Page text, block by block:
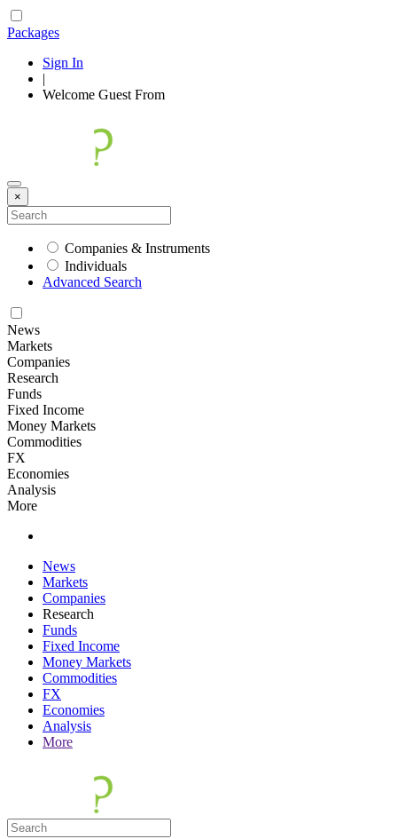
Packages
Sign In
|
Welcome Guest From
×
Companies & Instruments
Individuals
Advanced Search
News
Markets
Companies
Research
Funds
Fixed Income
Money Markets
Commodities
FX
Economies
Analysis
More
News
Markets
Companies
Research
Funds
Fixed Income
Money Markets
Commodities
FX
Economies
Analysis
More